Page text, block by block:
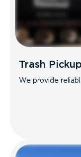
Trash Pickup
We provide